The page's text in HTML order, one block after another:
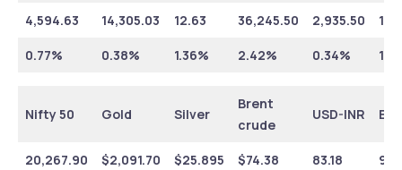
4,594.63 14,305.03 12.63 36,245.50 2,935.50
0.77% 0.38% 1.36% 2.42% 0.34%
Nifty 50 Gold Silver
Brent
crude
USD-INR
20,267.90 $2,091.70 $25.895 $74.38 83.18